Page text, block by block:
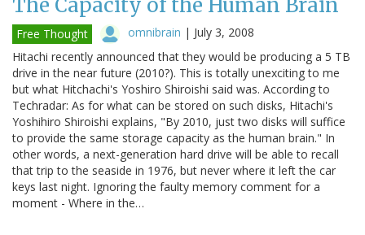
Free Thought omnibrain | July 3, 2008
Hitachi recently announced that they would be producing a 5 TB
drive in the near future (2010?). This is totally unexciting to me
but what Hitchachi's Yoshiro Shiroishi said was. According to
Techradar: As for what can be stored on such disks, Hitachi's
Yoshihiro Shiroishi explains, "By 2010, just two disks will suffice
to provide the same storage capacity as the human brain." In
other words, a next-generation hard drive will be able to recall
that trip to the seaside in 1976, but never where it left the car
keys last night. Ignoring the faulty memory comment for a
moment - Where in the…